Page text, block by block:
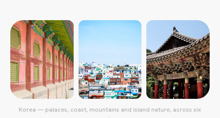
Korea — palaces, coast, mountains and island nature, across six